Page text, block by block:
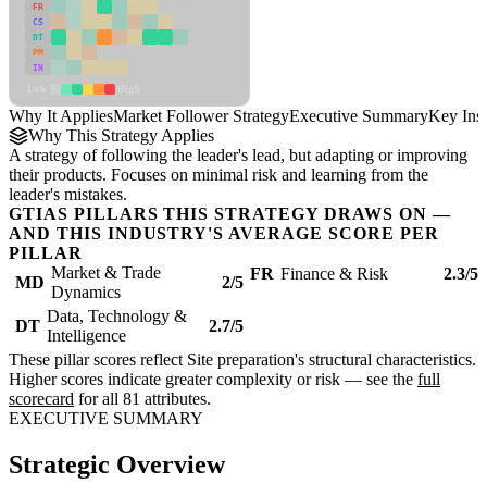
FR
CS
DT
PM
IN
Why It AppliesMarket Follower StrategyExecutive SummaryKey
Why This Strategy Applies
A strategy of following the leader's lead, but adapting or improving
their products. Focuses on minimal risk and learning from the
leader's mistakes.
GTIAS PILLARS THIS STRATEGY DRAWS ON —
AND THIS INDUSTRY'S AVERAGE SCORE PER
PILLAR
MD
Market & Trade
Dynamics
2/5 FR Finance & Risk 2.3/5
DT
Data, Technology &
Intelligence
2.7/5
These pillar scores reflect Site preparation's structural characteristics.
Higher scores indicate greater complexity or risk — see the full
scorecard for all 81 attributes.
EXECUTIVE SUMMARY
Strategic Overview